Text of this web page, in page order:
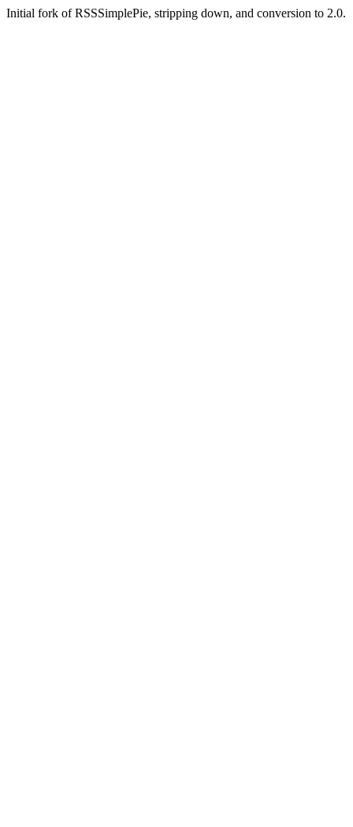
Initial fork of RSSSimplePie, stripping down, and conversion to 2.0.